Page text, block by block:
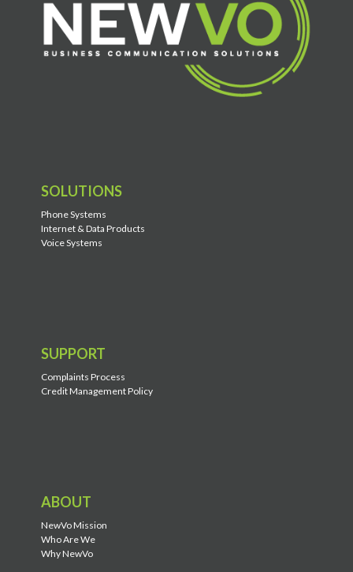
SOLUTIONS
Phone Systems
Internet & Data Products
Voice Systems
SUPPORT
Complaints Process
Credit Management Policy
ABOUT
NewVo Mission
Who Are We
Why NewVo